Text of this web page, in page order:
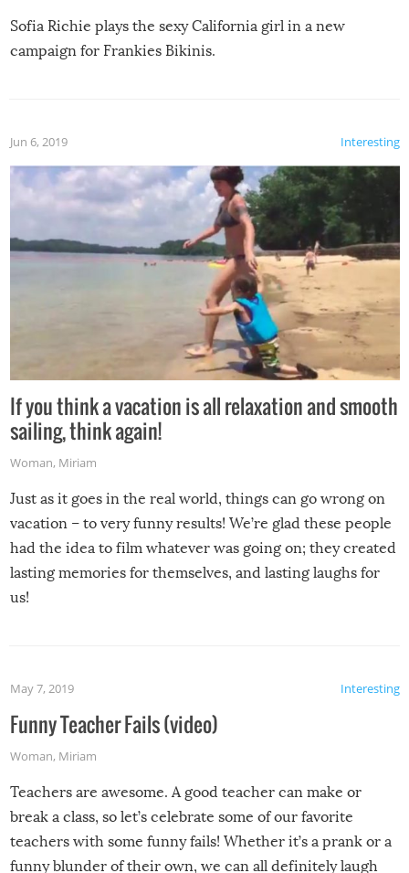
Sofia Richie plays the sexy California girl in a new
campaign for Frankies Bikinis.
Interesting
Jun 6, 2019
If you think a vacation is all relaxation and smooth
sailing, think again!
Woman, Miriam
Just as it goes in the real world, things can go wrong on
vacation – to very funny results! We’re glad these people
had the idea to film whatever was going on; they created
lasting memories for themselves, and lasting laughs for
us!
Interesting
May 7, 2019
Funny Teacher Fails (video)
Woman, Miriam
Teachers are awesome. A good teacher can make or
break a class, so let’s celebrate some of our favorite
teachers with some funny fails! Whether it’s a prank or a
funny blunder of their own, we can all definitely laugh